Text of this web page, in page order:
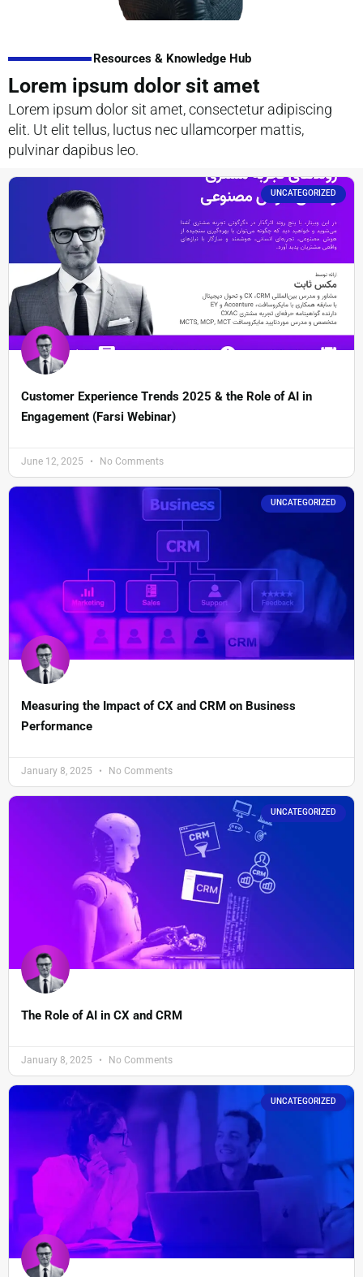
Resources & Knowledge Hub
Lorem ipsum dolor sit amet
Lorem ipsum dolor sit amet, consectetur adipiscing
elit. Ut elit tellus, luctus nec ullamcorper mattis,
pulvinar dapibus leo.
UNCATEGORIZED
Customer Experience Trends 2025 & the Role of AI in
Engagement (Farsi Webinar)
June 12, 2025 No Comments
UNCATEGORIZED
Measuring the Impact of CX and CRM on Business
Performance
January 8, 2025 No Comments
UNCATEGORIZED
The Role of AI in CX and CRM
January 8, 2025 No Comments
UNCATEGORIZED